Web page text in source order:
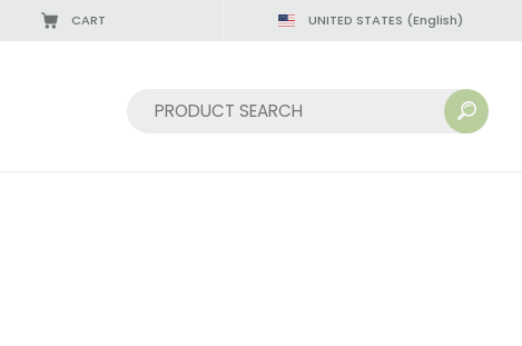
CART UNITED STATES (English)